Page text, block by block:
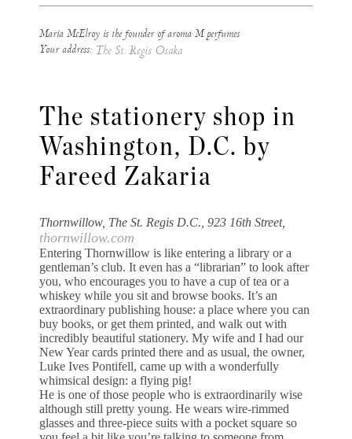
Maria McElroy is the founder of aroma M perfumes
Your address: The St. Regis Osaka
The stationery shop in
Washington, D.C. by
Fareed Zakaria
Thornwillow, The St. Regis D.C., 923 16th Street,
thornwillow.com
Entering Thornwillow is like entering a library or a
gentleman’s club. It even has a “librarian” to look after
you, who encourages you to have a cup of tea or a
whiskey while you sit and browse books. It’s an
extraordinary publishing house: a place where you can
buy books, or get them printed, and walk out with
incredibly beautiful stationery. My wife and I had our
New Year cards printed there and as usual, the owner,
Luke Ives Pontifell, came up with a wonderfully
whimsical design: a flying pig!
He is one of those people who is extraordinarily wise
although still pretty young. He wears wire-rimmed
glasses and three-piece suits with a pocket square so